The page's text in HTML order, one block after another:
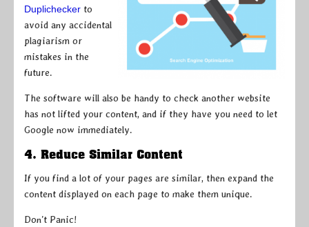
Duplichecker to
avoid any accidental
plagiarism or
mistakes in the
future.
The software will also be handy to check another website
has not lifted your content, and if they have you need to let
Google now immediately.
4. Reduce Similar Content
If you find a lot of your pages are similar, then expand the
content displayed on each page to make them unique.
Don’t Panic!